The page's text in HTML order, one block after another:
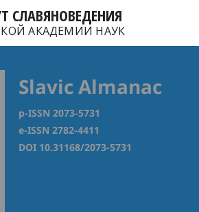
СЛАВЯНОВЕДЕНИЯ
АКАДЕМИИ НАУК
Slavic Almanac
p-ISSN 2073-5731
e-ISSN 2782-4411
DOI 10.31168/2073-5731